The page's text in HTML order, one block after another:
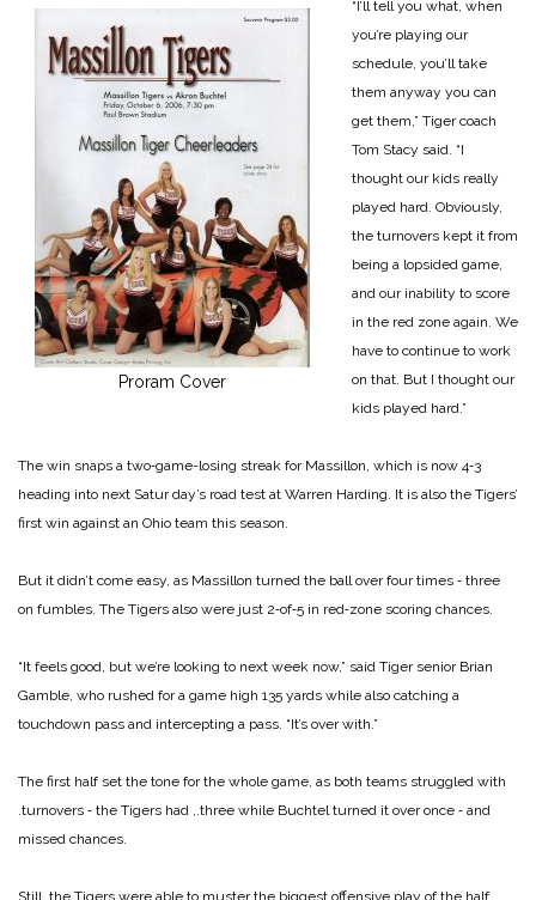
Proram Cover
“I’ll tell you what, when
you’re playing our
schedule, you’ll take
them anyway you can
get them,” Tiger coach
Tom Stacy said. “I
thought our kids really
played hard. Obviously,
the turnovers kept it from
being a lopsided game,
and our inability to score
in the red zone again. We
have to continue to work
on that. But I thought our
kids played hard.”
The win snaps a two‑game-losing streak for Massillon, which is now 4‑3
heading into next Satur day’s road test at Warren Harding. It is also the Tigers’
first win against an Ohio team this season.
But it didn’t come easy, as Massillon turned the ball over four times ‑ three
on fumbles. The Tigers also were just 2‑of‑5 in red‑zone scoring chances.
“It feels good, but we’re looking to next week now,” said Tiger senior Brian
Gamble, who rushed for a game high 135 yards while also catching a
touchdown pass and intercepting a pass. “It’s over with.”
The first half set the tone for the whole game, as both teams struggled with
.turnovers ‑ the Tigers had ,.three while Buchtel turned it over once ‑ and
missed chances.